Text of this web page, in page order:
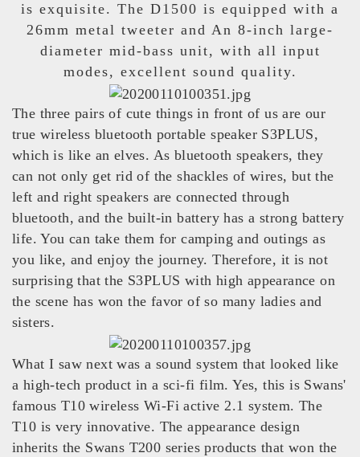
is exquisite. The D1500 is equipped with a
26mm metal tweeter and An 8-inch large-
diameter mid-bass unit, with all input
modes, excellent sound quality.
The three pairs of cute things in front of us are our
true wireless bluetooth portable speaker S3PLUS,
which is like an elves. As bluetooth speakers, they
can not only get rid of the shackles of wires, but the
left and right speakers are connected through
bluetooth, and the built-in battery has a strong battery
life. You can take them for camping and outings as
you like, and enjoy the journey. Therefore, it is not
surprising that the S3PLUS with high appearance on
the scene has won the favor of so many ladies and
sisters.
What I saw next was a sound system that looked like
a high-tech product in a sci-fi film. Yes, this is Swans'
famous T10 wireless Wi-Fi active 2.1 system. The
T10 is very innovative. The appearance design
inherits the Swans T200 series products that won the